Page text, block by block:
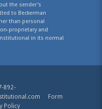
the sender’s
to Beckerman
than personal
proprietary and
in its normal
892-
Form
Policy